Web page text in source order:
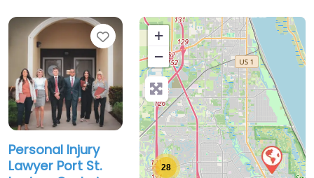
Favorite
Personal Injury
Lawyer Port St.
28
+
−